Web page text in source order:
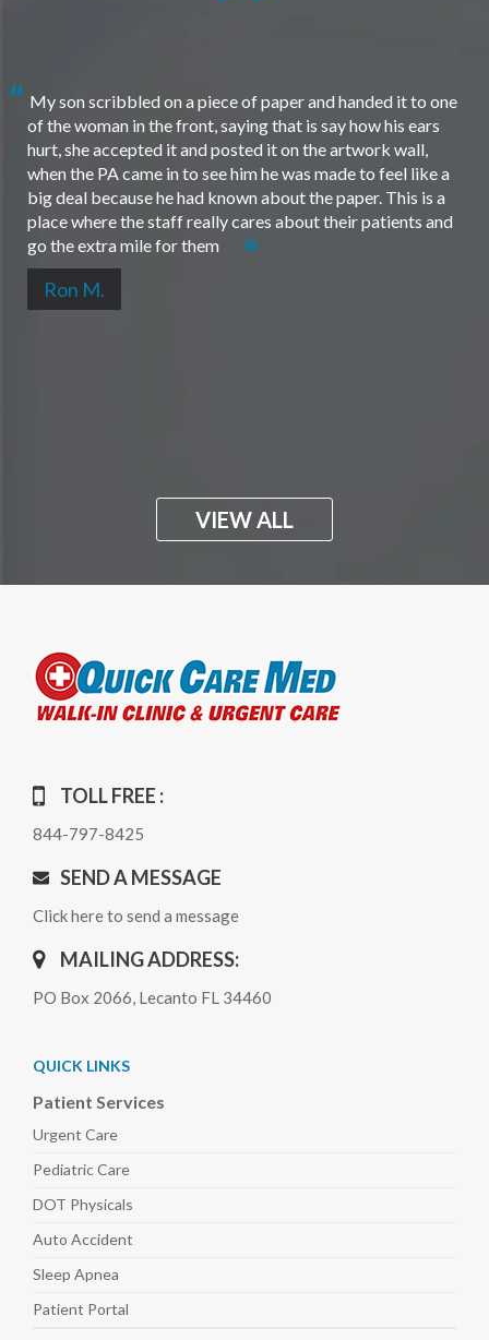
My son scribbled on a piece of paper and handed it to one
of the woman in the front, saying that is say how his ears
hurt, she accepted it and posted it on the artwork wall,
when the PA came in to see him he was made to feel like a
big deal because he had known about the paper. This is a
place where the staff really cares about their patients and
go the extra mile for them
Ron M.
VIEW ALL
TOLL FREE :
844-797-8425
SEND A MESSAGE
Click here to send a message
MAILING ADDRESS:
PO Box 2066, Lecanto FL 34460
QUICK LINKS
Patient Services
Urgent Care
PediatricCare
DOT Physicals
Auto Accident
Sleep Apnea
Patient Portal